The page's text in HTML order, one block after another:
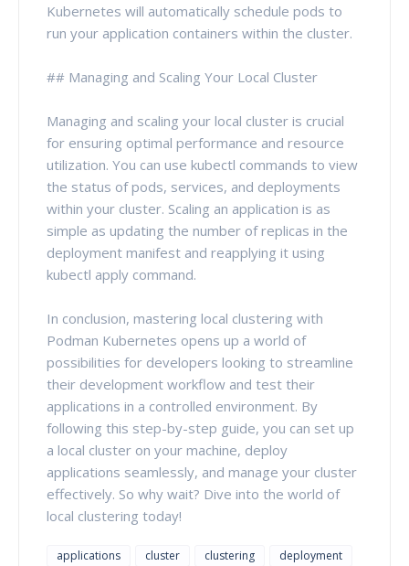
Kubernetes will automatically schedule pods to
run your application containers within the cluster.
## Managing and Scaling Your Local Cluster
Managing and scaling your local cluster is crucial
for ensuring optimal performance and resource
utilization. You can use kubectl commands to view
the status of pods, services, and deployments
within your cluster. Scaling an application is as
simple as updating the number of replicas in the
deployment manifest and reapplying it using
kubectl apply command.
In conclusion, mastering local clustering with
Podman Kubernetes opens up a world of
possibilities for developers looking to streamline
their development workflow and test their
applications in a controlled environment. By
following this step-by-step guide, you can set up
a local cluster on your machine, deploy
applications seamlessly, and manage your cluster
effectively. So why wait? Dive into the world of
local clustering today!
applications cluster clustering
deployment